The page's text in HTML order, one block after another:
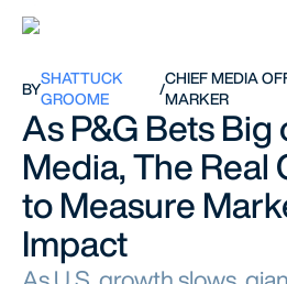
BYSHATTUCK
GROOME
/CHIEF MEDIA
MARKER
As P&G Bets Big
Media, The Real
to Measure
Impact
As U.S. growth slows,